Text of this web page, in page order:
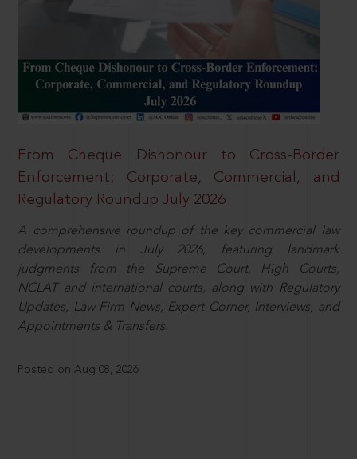
From Cheque Dishonour to Cross-Border
Enforcement: Corporate, Commercial, and
Regulatory Roundup July 2026
A comprehensive roundup of the key commercial law
developments in July 2026, featuring landmark
judgments from the Supreme Court, High Courts,
NCLAT and international courts, along with Regulatory
Updates, Law Firm News, Expert Corner, Interviews, and
Appointments & Transfers.
Posted on Aug 08, 2026